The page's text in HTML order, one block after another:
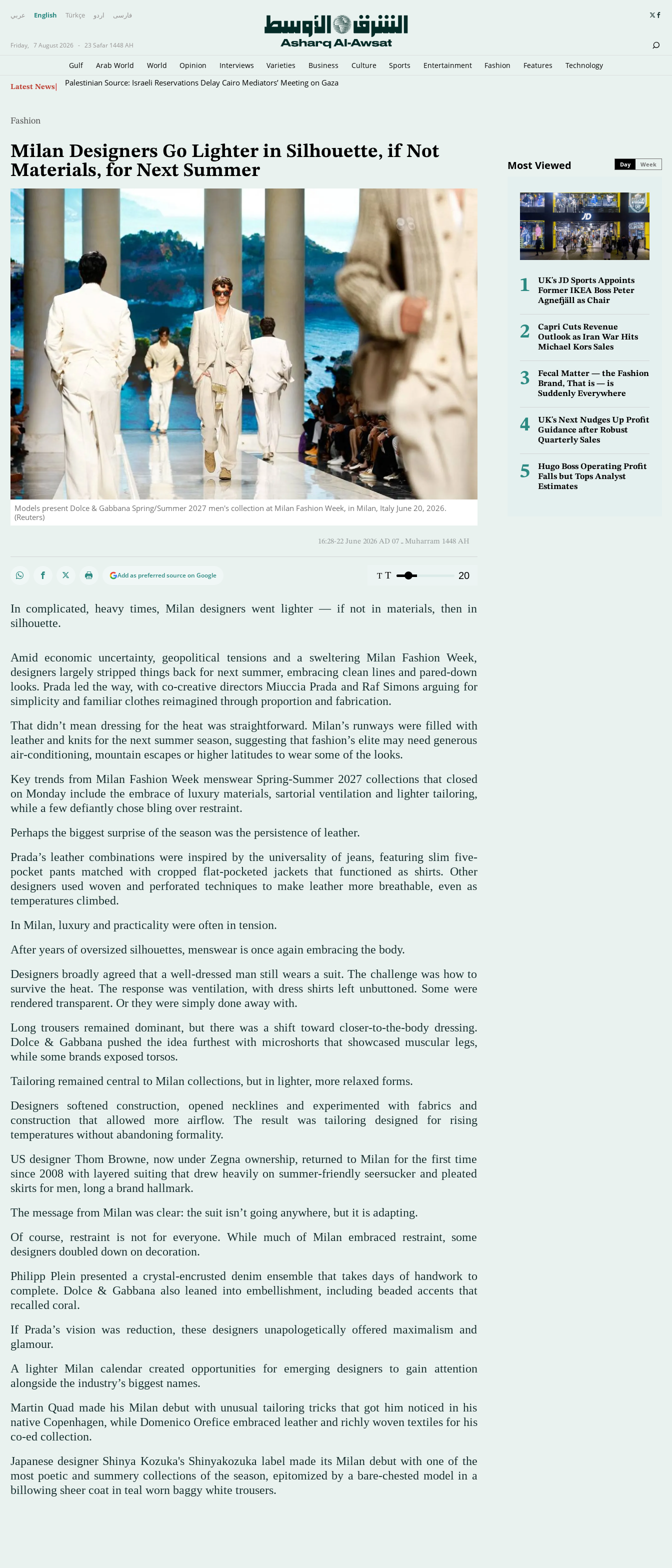
عربي English Türkçe اردو فارسى
Friday, 7 August 2026 - 23 Safar 1448 AH
Gulf Arab World World Opinion Interviews Varieties Business Culture Sports Entertainment Fashion Features Technology
Latest News Palestinian Source: Israeli Reservations Delay Cairo Mediators’ Meeting on Gaza
Fashion
Milan Designers Go Lighter in Silhouette, if Not
Materials, for Next Summer
Models present Dolce & Gabbana Spring/Summer 2027 men's collection at Milan Fashion Week, in Milan, Italy June 20, 2026.
(Reuters)
16:28-22 June 2026 AD ـ 07 Muharram 1448 AH
Add as preferred source on Google T T 20
In complicated, heavy times, Milan designers went lighter — if not in materials, then in
silhouette.
Amid economic uncertainty, geopolitical tensions and a sweltering Milan Fashion Week,
designers largely stripped things back for next summer, embracing clean lines and pared-down
looks. Prada led the way, with co-creative directors Miuccia Prada and Raf Simons arguing for
simplicity and familiar clothes reimagined through proportion and fabrication.
That didn’t mean dressing for the heat was straightforward. Milan’s runways were filled with
leather and knits for the next summer season, suggesting that fashion’s elite may need generous
air-conditioning, mountain escapes or higher latitudes to wear some of the looks.
Key trends from Milan Fashion Week menswear Spring-Summer 2027 collections that closed
on Monday include the embrace of luxury materials, sartorial ventilation and lighter tailoring,
while a few defiantly chose bling over restraint.
Perhaps the biggest surprise of the season was the persistence of leather.
Prada’s leather combinations were inspired by the universality of jeans, featuring slim five-
pocket pants matched with cropped flat-pocketed jackets that functioned as shirts. Other
designers used woven and perforated techniques to make leather more breathable, even as
temperatures climbed.
In Milan, luxury and practicality were often in tension.
After years of oversized silhouettes, menswear is once again embracing the body.
Designers broadly agreed that a well-dressed man still wears a suit. The challenge was how to
survive the heat. The response was ventilation, with dress shirts left unbuttoned. Some were
rendered transparent. Or they were simply done away with.
Long trousers remained dominant, but there was a shift toward closer-to-the-body dressing.
Dolce & Gabbana pushed the idea furthest with microshorts that showcased muscular legs,
while some brands exposed torsos.
Tailoring remained central to Milan collections, but in lighter, more relaxed forms.
Designers softened construction, opened necklines and experimented with fabrics and
construction that allowed more airflow. The result was tailoring designed for rising
temperatures without abandoning formality.
US designer Thom Browne, now under Zegna ownership, returned to Milan for the first time
since 2008 with layered suiting that drew heavily on summer-friendly seersucker and pleated
skirts for men, long a brand hallmark.
The message from Milan was clear: the suit isn’t going anywhere, but it is adapting.
Of course, restraint is not for everyone. While much of Milan embraced restraint, some
designers doubled down on decoration.
Philipp Plein presented a crystal-encrusted denim ensemble that takes days of handwork to
complete. Dolce & Gabbana also leaned into embellishment, including beaded accents that
recalled coral.
If Prada’s vision was reduction, these designers unapologetically offered maximalism and
glamour.
A lighter Milan calendar created opportunities for emerging designers to gain attention
alongside the industry’s biggest names.
Martin Quad made his Milan debut with unusual tailoring tricks that got him noticed in his
native Copenhagen, while Domenico Orefice embraced leather and richly woven textiles for his
co-ed collection.
Japanese designer Shinya Kozuka's Shinyakozuka label made its Milan debut with one of the
most poetic and summery collections of the season, epitomized by a bare-chested model in a
billowing sheer coat in teal worn baggy white trousers.
Most Viewed Day Week
1
UK's JD Sports Appoints
Former IKEA Boss Peter
Agnefjäll as Chair
2
Capri Cuts Revenue
Outlook as Iran War Hits
Michael Kors Sales
3
Fecal Matter — the Fashion
Brand, That is — is
Suddenly Everywhere
4
UK's Next Nudges Up Profit
Guidance after Robust
Quarterly Sales
5
Hugo Boss Operating Profit
Falls but Tops Analyst
Estimates